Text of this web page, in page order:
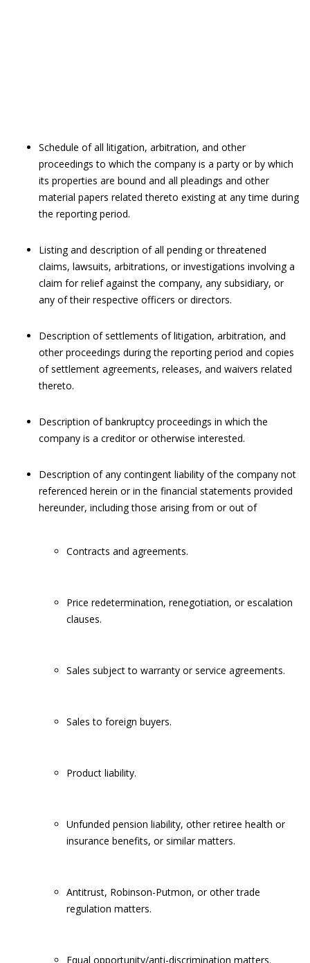
Schedule of all litigation, arbitration, and other
proceedings to which the company is a party or by which
its properties are bound and all pleadings and other
material papers related thereto existing at any time during
the reporting period.
Listing and description of all pending or threatened
claims, lawsuits, arbitrations, or investigations involving a
claim for relief against the company, any subsidiary, or
any of their respective officers or directors.
Description of settlements of litigation, arbitration, and
other proceedings during the reporting period and copies
of settlement agreements, releases, and waivers related
thereto.
Description of bankruptcy proceedings in which the
company is a creditor or otherwise interested.
Description of any contingent liability of the company not
referenced herein or in the financial statements provided
hereunder, including those arising from or out of
Contracts and agreements.
Price redetermination, renegotiation, or escalation
clauses.
Sales subject to warranty or service agreements.
Sales to foreign buyers.
Product liability.
Unfunded pension liability, other retiree health or
insurance benefits, or similar matters.
Antitrust, Robinson-Putmon, or other trade
regulation matters.
Equal opportunity/anti-discrimination matters.